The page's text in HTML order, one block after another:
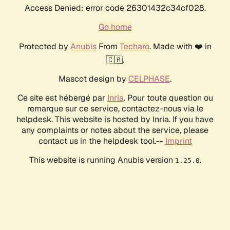
Access Denied: error code 26301432c34cf028.
Go home
Protected by AnubisFrom Techaro. Made with ❤️ in
🇨🇦.
Mascot design by CELPHASE.
Ce site est hébergé par Inria. Pour toute question ou
remarque sur ce service, contactez-nous via le
helpdesk. This website is hosted by Inria. If you have
any complaints or notes about the service, please
contact us in the helpdesk tool.-- Imprint
This website is running Anubis version 1.25.0.